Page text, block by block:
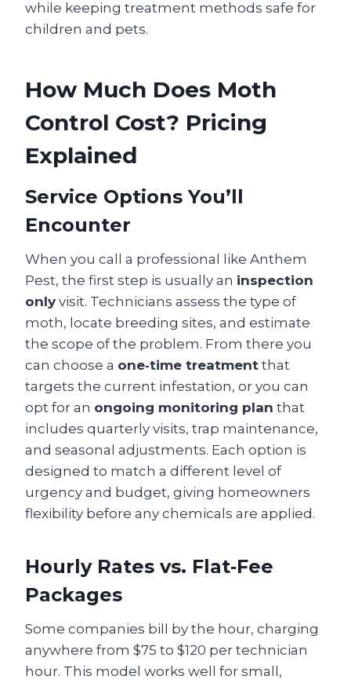
while keeping treatment methods safe for
children and pets.
How Much Does Moth
Control Cost? Pricing
Explained
Service Options You’ll
Encounter
When you call a professional like Anthem
Pest, the first step is usually an inspection
only visit. Technicians assess the type of
moth, locate breeding sites, and estimate
the scope of the problem. From there you
can choose a one‑time treatment that
targets the current infestation, or you can
opt for an ongoing monitoring plan that
includes quarterly visits, trap maintenance,
and seasonal adjustments. Each option is
designed to match a different level of
urgency and budget, giving homeowners
flexibility before any chemicals are applied.
Hourly Rates vs. Flat‑Fee
Packages
Some companies bill by the hour, charging
anywhere from $75 to $120 per technician
hour. This model works well for small,